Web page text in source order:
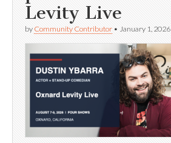
Levity Live
by Community Contributor • January 1, 2026